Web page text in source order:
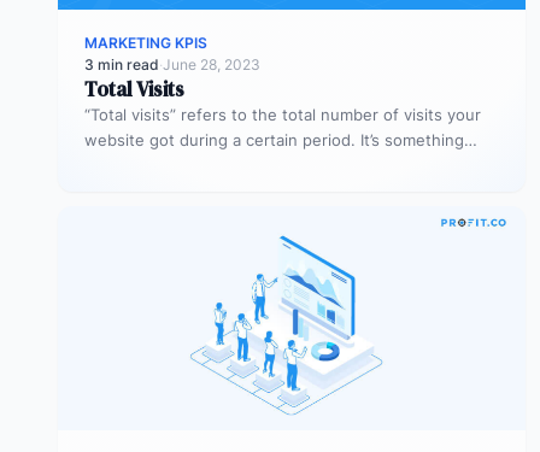
MARKETING KPIS
3 min read·June 28, 2023
Total Visits
“Total visits” refers to the total number of visits your
website got during a certain period. It’s something